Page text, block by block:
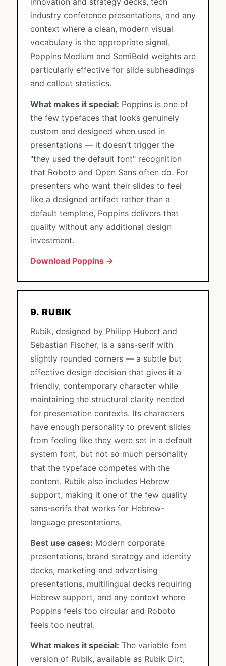
industry conference presentations, and any
context where a clean, modern visual
vocabulary is the appropriate signal.
Poppins Medium and SemiBold weights are
particularly effective for slide subheadings
and callout statistics.
What makes it special: Poppins is one of
the few typefaces that looks genuinely
custom and designed when used in
presentations — it doesn't trigger the
"they used the default font" recognition
that Roboto and Open Sans often do. For
presenters who want their slides to feel
like a designed artifact rather than a
default template, Poppins delivers that
quality without any additional design
investment.
Download Poppins →
9. RUBIK
Rubik, designed by Philipp Hubert and
Sebastian Fischer, is a sans-serif with
slightly rounded corners — a subtle but
effective design decision that gives it a
friendly, contemporary character while
maintaining the structural clarity needed
for presentation contexts. Its characters
have enough personality to prevent slides
from feeling like they were set in a default
system font, but not so much personality
that the typeface competes with the
content. Rubik also includes Hebrew
support, making it one of the few quality
sans-serifs that works for Hebrew-
language presentations.
Best use cases: Modern corporate
presentations, brand strategy and identity
decks, marketing and advertising
presentations, multilingual decks requiring
Hebrew support, and any context where
Poppins feels too circular and Roboto
feels too neutral.
What makes it special: The variable font
version of Rubik, available as Rubik Dirt,